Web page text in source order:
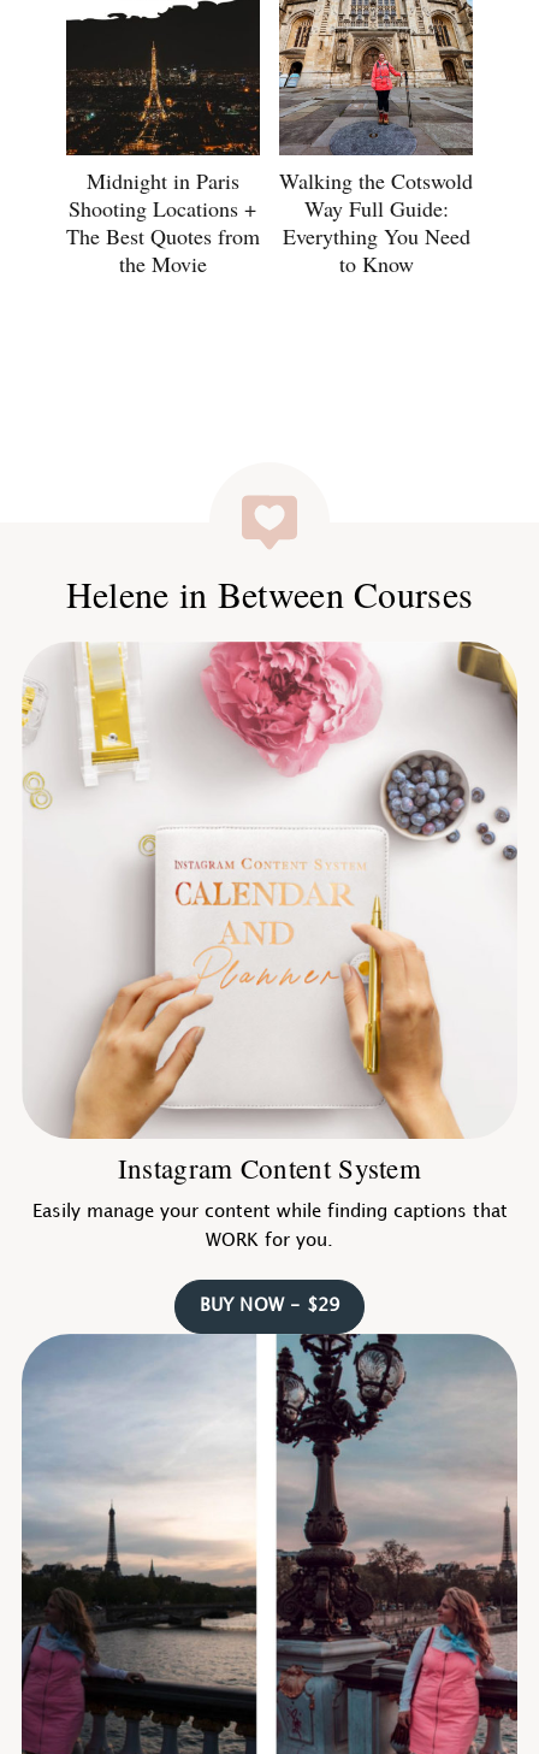
Midnight in Paris
Shooting Locations +
The Best Quotes from
the Movie
Walking the Cotswold
Way Full Guide:
Everything You Need
to Know
Helene in Between Courses
Instagram Content System
Easily manage your content while finding captions that
WORK for you.
BUY NOW - $29